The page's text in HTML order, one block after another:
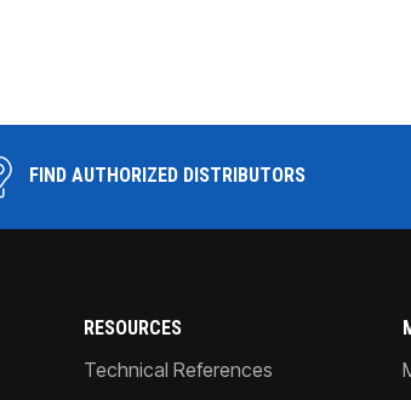
FIND AUTHORIZED DISTRIBUTORS
RESOURCES
Technical References